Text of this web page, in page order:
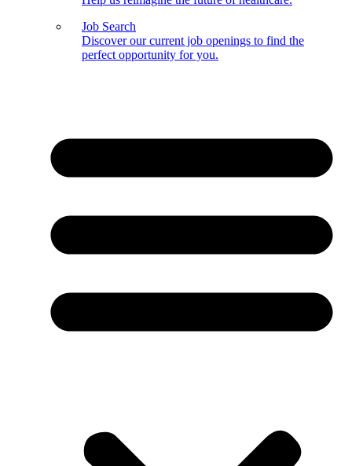
Job Search
Discover our current job openings to find the
perfect opportunity for you.